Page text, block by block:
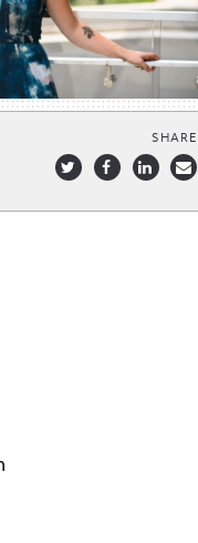
SHARE